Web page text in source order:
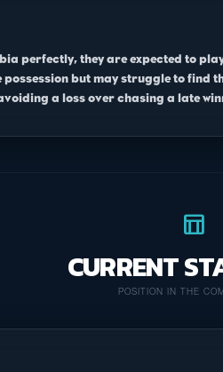
perfectly, they are expected to
but may struggle to
a loss over chasing a late
table_chart
CURRENT
POSITION IN THE